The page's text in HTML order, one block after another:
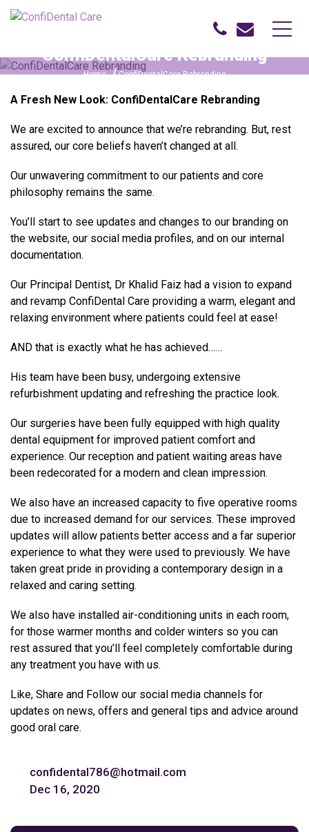
ConfiDentalCare Rebranding
Home ConfiDentalCare Rebranding
A Fresh New Look: ConfiDentalCare Rebranding
We are excited to announce that we’re rebranding. But, rest
assured, our core beliefs haven’t changed at all.
Our unwavering commitment to our patients and core
philosophy remains the same.
You’ll start to see updates and changes to our branding on
the website, our social media profiles, and on our internal
documentation.
Our Principal Dentist, Dr Khalid Faiz had a vision to expand
and revamp ConfiDental Care providing a warm, elegant and
relaxing environment where patients could feel at ease!
AND that is exactly what he has achieved……
His team have been busy, undergoing extensive
refurbishment updating and refreshing the practice look.
Our surgeries have been fully equipped with high quality
dental equipment for improved patient comfort and
experience. Our reception and patient waiting areas have
been redecorated for a modern and clean impression.
We also have an increased capacity to five operative rooms
due to increased demand for our services. These improved
updates will allow patients better access and a far superior
experience to what they were used to previously. We have
taken great pride in providing a contemporary design in a
relaxed and caring setting.
We also have installed air-conditioning units in each room,
for those warmer months and colder winters so you can
rest assured that you’ll feel completely comfortable during
any treatment you have with us.
Like, Share and Follow our social media channels for
updates on news, offers and general tips and advice around
good oral care.
confidental786@hotmail.com
Dec 16, 2020